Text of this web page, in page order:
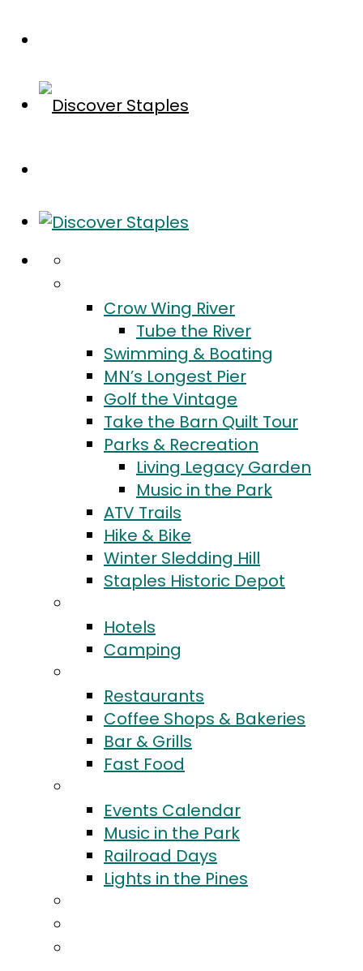
Crow Wing River
Tube the River
Swimming & Boating
MN’s Longest Pier
Golf the Vintage
Take the Barn Quilt Tour
Parks & Recreation
Living Legacy Garden
Music in the Park
ATV Trails
Hike & Bike
Winter Sledding Hill
Staples Historic Depot
Hotels
Camping
Restaurants
Coffee Shops & Bakeries
Bar & Grills
Fast Food
Events Calendar
Music in the Park
Railroad Days
Lights in the Pines